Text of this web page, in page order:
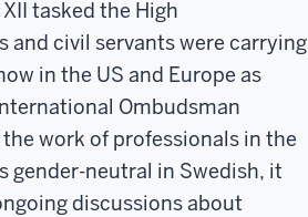
tasked the High
and civil servants were carrying
in the US and Europe as
Ombudsman
work of professionals in the
gender-neutral in Swedish, it
discussions about